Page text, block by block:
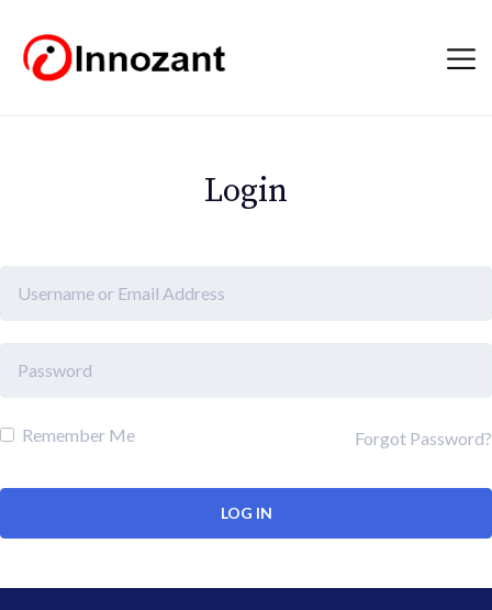
Login
Remember Me Forgot Password?